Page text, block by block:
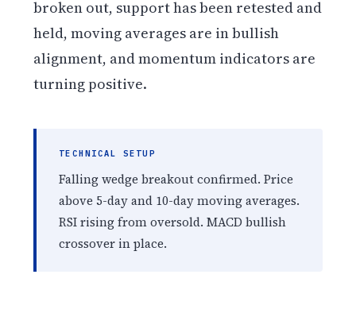
broken out, support has been retested and
held, moving averages are in bullish
alignment, and momentum indicators are
turning positive.
TECHNICAL SETUP
Falling wedge breakout confirmed. Price
above 5-day and 10-day moving averages.
RSI rising from oversold. MACD bullish
crossover in place.